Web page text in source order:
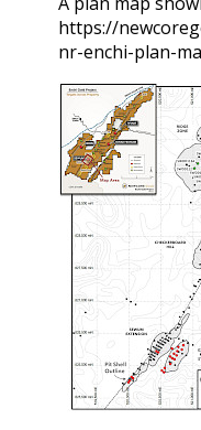
https://
nr-enchi-plan-